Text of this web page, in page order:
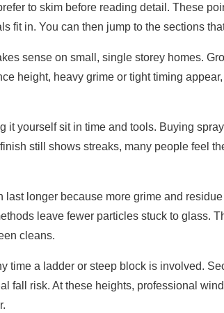
to skim before reading detail. These
fit in. You can then jump to the sections
sense on small, single storey homes.
height, heavy grime or tight timing
it yourselfsit in time and tools. Buying
still shows streaks, many people feel
last longer because more grime and
leave fewer particles stuck to glass.
cleans.
time a ladder or steep block is involved.
fall risk. At these heights, professional